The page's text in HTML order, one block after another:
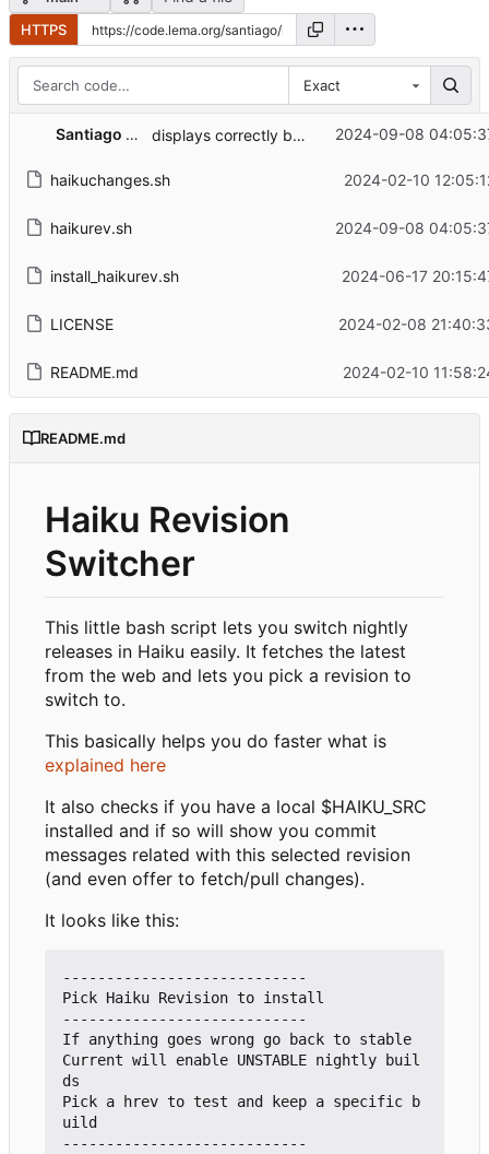
HTTPS
Exact
Santiago Lema displays correctly beta5 2024-09-08
haikuchanges.sh 2024-02-10
haikurev.sh 2024-09-08
install_haikurev.sh 2024-06-17
LICENSE 2024-02-08
README.md 2024-02-10
README.md
Haiku Revision
Switcher
This little bash script lets you switch nightly
releases in Haiku easily. It fetches the latest
from the web and lets you pick a revision to
switch to.
This basically helps you do faster what is
explained here
It also checks if you have a local $HAIKU_SRC
installed and if so will show you commit
messages related with this selected revision
(and even offer to fetch/pull changes).
It looks like this:
----------------------------
Pick Haiku Revision to install
----------------------------
If anything goes wrong go back to stable
Current will enable UNSTABLE nightly buil
ds
Pick a hrev to test and keep a specific b
uild
----------------------------